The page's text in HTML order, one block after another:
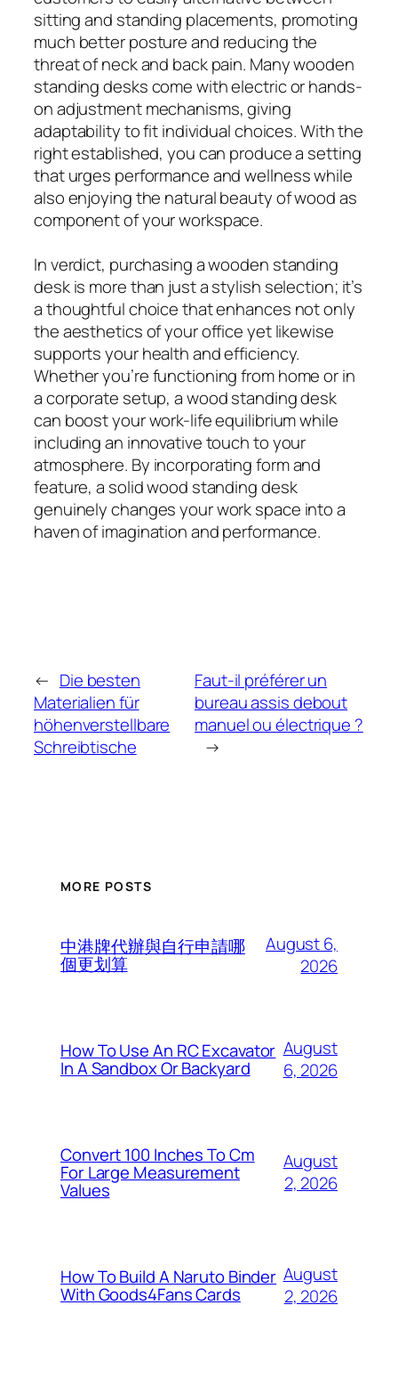
sitting and standing placements, promoting
much better posture and reducing the
threat of neck and back pain. Many wooden
standing desks come with electric or hands-
on adjustment mechanisms, giving
adaptability to fit individual choices. With the
right established, you can produce a setting
that urges performance and wellness while
also enjoying the natural beauty of wood as
component of your workspace.
In verdict, purchasing a wooden standing
desk is more than just a stylish selection; it’s
a thoughtful choice that enhances not only
the aesthetics of your office yet likewise
supports your health and efficiency.
Whether you’re functioning from home or in
a corporate setup, a wood standing desk
can boost your work-life equilibrium while
including an innovative touch to your
atmosphere. By incorporating form and
feature, a solid wood standing desk
genuinely changes your work space into a
haven of imagination and performance.
← Die besten
Materialien für
höhenverstellbare
Schreibtische
Faut-il préférer un
bureau assis debout
manuel ou électrique ?
→
MORE POSTS
中港牌代辦與自行申請哪
個更划算
August 6,
2026
How To Use An RC Excavator
In A Sandbox Or Backyard
August
6, 2026
Convert 100 Inches To Cm
For Large Measurement
Values
August
2, 2026
How To Build A Naruto Binder
With Goods4Fans Cards
August
2, 2026